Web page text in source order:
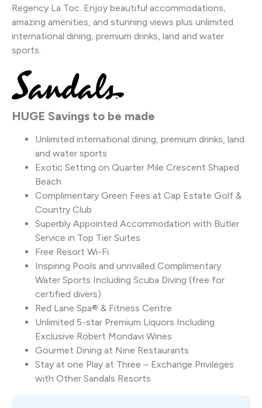
Regency La Toc. Enjoy beautiful accommodations,
amazing amenities, and stunning views plus unlimited
international dining, premium drinks, land and water
sports.
HUGE Savings to be made
Unlimited international dining, premium drinks, land
and water sports
Exotic Setting on Quarter Mile Crescent Shaped
Beach
Complimentary Green Fees at Cap Estate Golf &
Country Club
Superbly Appointed Accommodation with Butler
Service in Top Tier Suites
Free Resort Wi-Fi
Inspiring Pools and unrivalled Complimentary
Water Sports Including Scuba Diving (free for
certified divers)
Red Lane Spa® & Fitness Centre
Unlimited 5-star Premium Liquors Including
Exclusive Robert Mondavi Wines
Gourmet Dining at Nine Restaurants
Stay at one Play at Three – Exchange Privileges
with Other Sandals Resorts